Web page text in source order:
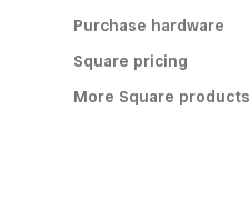
Purchase hardware
Square pricing
More Square products